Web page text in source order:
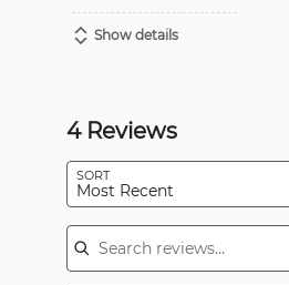
Show details
4 Reviews
SORT
Most Recent
Search reviews